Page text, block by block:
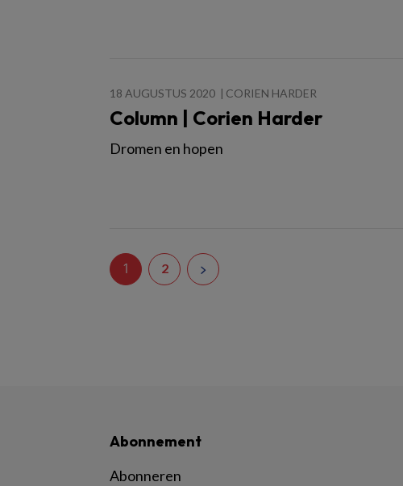
18 AUGUSTUS 2020 CORIEN HARDER
Column | Corien Harder
Dromen en hopen
1 2
Abonnement
Abonneren